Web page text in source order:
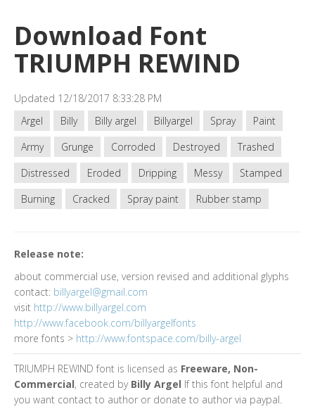
Download Font
TRIUMPH REWIND
Updated 12/18/2017 8:33:28 PM
Argel
Billy Billy argel Billyargel Spray
Paint
Army
Grunge Corroded Destroyed
Trashed
Distressed
Eroded Dripping Messy
Stamped
Burning
Cracked Spray paint Rubber stamp
Release note:
about commercial use, version revised and additional glyphs
contact: billyargel@gmail.com
visit http://www.billyargel.com
http://www.facebook.com/billyargelfonts
more fonts > http://www.fontspace.com/billy-argel
TRIUMPH REWIND font is licensed as Freeware, Non-
Commercial, created by Billy Argel If this font helpful and
you want contact to author or donate to author via paypal.